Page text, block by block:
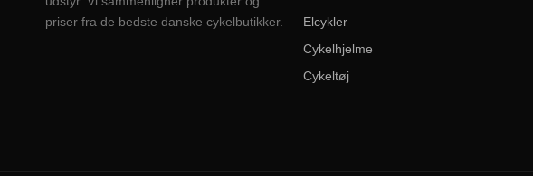
priser fra de bedste danske cykelbutikker.
Elcykler
Cykelhjelme
Cykeltøj